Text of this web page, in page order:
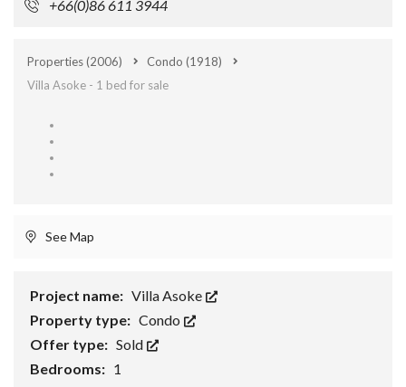
+66(0)86 611 3944
Properties(2006) Condo (1918)
Villa Asoke - 1 bed for sale
See Map
Project name: Villa Asoke
Property type: Condo
Offer type: Sold
Bedrooms: 1